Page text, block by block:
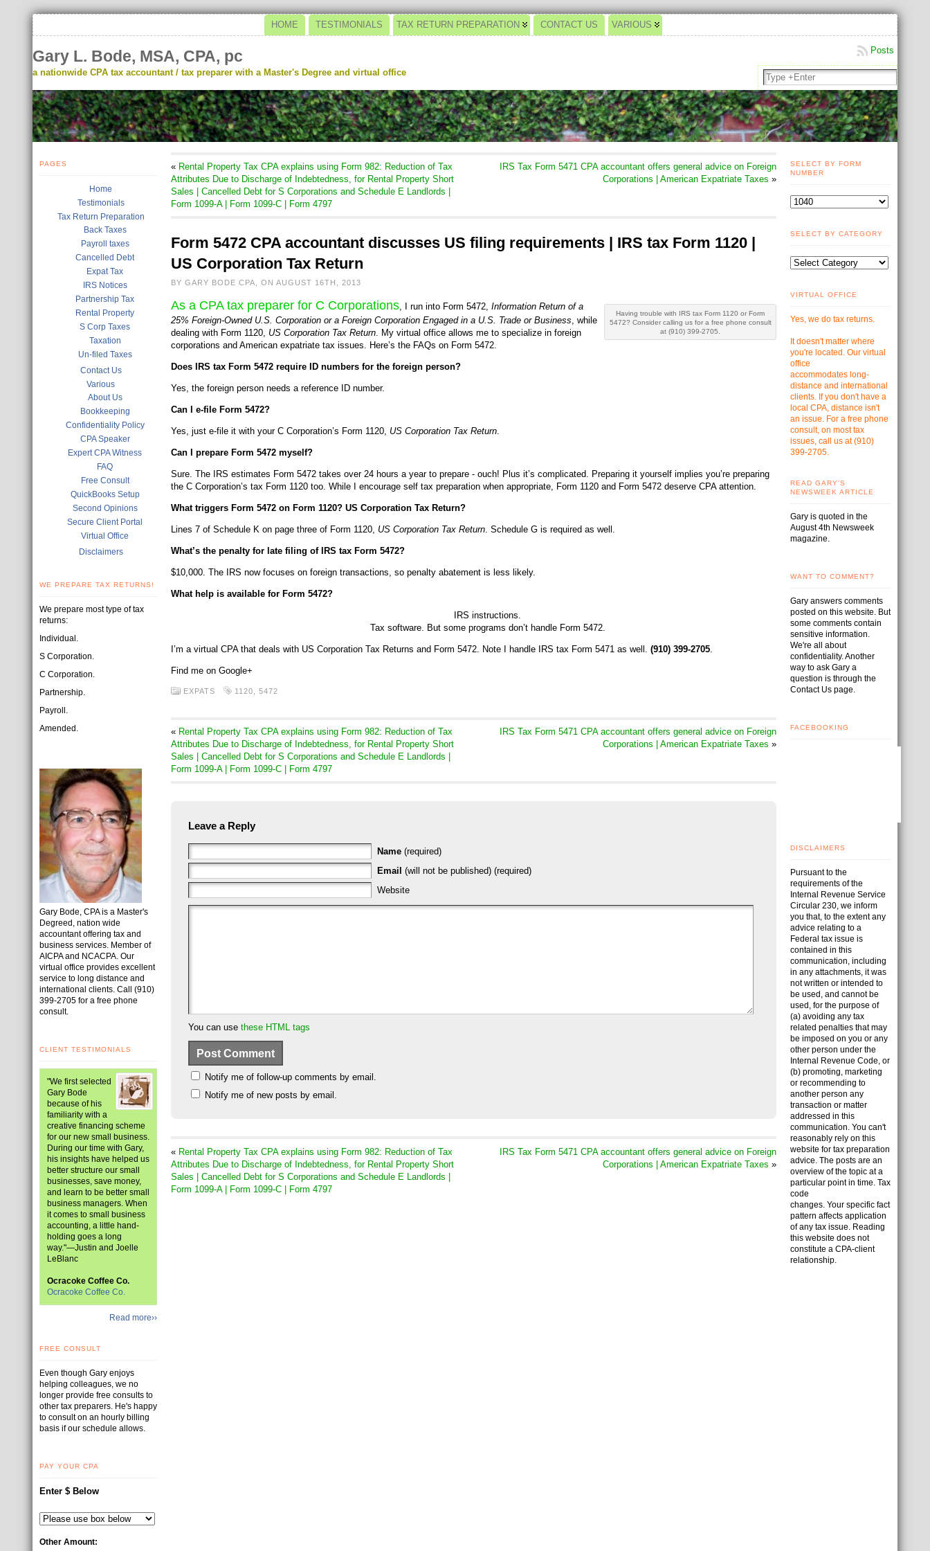
HOME TESTIMONIALS TAX RETURN PREPARATION CONTACT US VARIOUS
Gary L. Bode, MSA, CPA, pc
a nationwide CPA tax accountant / tax preparer with a Master's Degree and virtual office
Posts
PAGES
Home
Testimonials
Tax Return Preparation
Back Taxes
Payroll taxes
Cancelled Debt
Expat Tax
IRS Notices
Partnership Tax
Rental Property
S Corp Taxes
Taxation
Un-filed Taxes
Contact Us
Various
About Us
Bookkeeping
Confidentiality Policy
CPA Speaker
Expert CPA Witness
FAQ
Free Consult
QuickBooks Setup
Second Opinions
Secure Client Portal
Virtual Office
Disclaimers
WE PREPARE TAX RETURNS!
We prepare most type of tax
returns:
Individual.
S Corporation.
C Corporation.
Partnership.
Payroll.
Amended.
Gary Bode, CPA is a Master's
Degreed, nation wide
accountant offering tax and
business services. Member of
AICPA and NCACPA. Our
virtual office provides excellent
service to long distance and
international clients. Call (910)
399-2705 for a free phone
consult.
CLIENT TESTIMONIALS
"We first selected
Gary Bode
because of his
familiarity with a
creative financing scheme
for our new small business.
During our time with Gary,
his insights have helped us
better structure our small
businesses, save money,
and learn to be better small
business managers. When
it comes to small business
accounting, a little hand-
holding goes a long
way."—Justin and Joelle
LeBlanc
Ocracoke Coffee Co.
Ocracoke Coffee Co.
Read more››
FREE CONSULT
Even though Gary enjoys
helping colleagues, we no
longer provide free consults to
other tax preparers. He's happy
to consult on an hourly billing
basis if our schedule allows.
PAY YOUR CPA
Enter $ Below
Other Amount:
« Rental Property Tax CPA explains using Form 982: Reduction of Tax
Attributes Due to Discharge of Indebtedness, for Rental Property Short
Sales | Cancelled Debt for S Corporations and Schedule E Landlords |
Form 1099-A | Form 1099-C | Form 4797
IRS Tax Form 5471 CPA accountant offers general advice on Foreign
Corporations | American Expatriate Taxes »
Form 5472 CPA accountant discusses US filing requirements | IRS tax Form 1120 |
US Corporation Tax Return
BY GARY BODE CPA, ON AUGUST 16TH, 2013
Having trouble with IRS tax Form 1120 or Form
5472? Consider calling us for a free phone consult
at (910) 399-2705.
As a CPA tax preparer for C Corporations, I run into Form 5472, Information Return of a
25% Foreign-Owned U.S. Corporation or a Foreign Corporation Engaged in a U.S. Trade or Business, while
dealing with Form 1120, US Corporation Tax Return. My virtual office allows me to specialize in foreign
corporations and American expatriate tax issues. Here’s the FAQs on Form 5472.
Does IRS tax Form 5472 require ID numbers for the foreign person?
Yes, the foreign person needs a reference ID number.
Can I e-file Form 5472?
Yes, just e-file it with your C Corporation’s Form 1120, US Corporation Tax Return.
Can I prepare Form 5472 myself?
Sure. The IRS estimates Form 5472 takes over 24 hours a year to prepare - ouch! Plus it’s complicated. Preparing it yourself implies you’re preparing
the C Corporation’s tax Form 1120 too. While I encourage self tax preparation when appropriate, Form 1120 and Form 5472 deserve CPA attention.
What triggers Form 5472 on Form 1120? US Corporation Tax Return?
Lines 7 of Schedule K on page three of Form 1120, US Corporation Tax Return. Schedule G is required as well.
What’s the penalty for late filing of IRS tax Form 5472?
$10,000. The IRS now focuses on foreign transactions, so penalty abatement is less likely.
What help is available for Form 5472?
IRS instructions.
Tax software. But some programs don’t handle Form 5472.
I’m a virtual CPA that deals with US Corporation Tax Returns and Form 5472. Note I handle IRS tax Form 5471 as well. (910) 399-2705.
Find me on Google+
EXPATS 1120 5472
« Rental Property Tax CPA explains using Form 982: Reduction of Tax
Attributes Due to Discharge of Indebtedness, for Rental Property Short
Sales | Cancelled Debt for S Corporations and Schedule E Landlords |
Form 1099-A | Form 1099-C | Form 4797
IRS Tax Form 5471 CPA accountant offers general advice on Foreign
Corporations | American Expatriate Taxes »
Leave a Reply
Name (required)
Email (will not be published) (required)
Website
You can use these HTML tags
Notify me of follow-up comments by email.
Notify me of new posts by email.
« Rental Property Tax CPA explains using Form 982: Reduction of Tax
Attributes Due to Discharge of Indebtedness, for Rental Property Short
Sales | Cancelled Debt for S Corporations and Schedule E Landlords |
Form 1099-A | Form 1099-C | Form 4797
IRS Tax Form 5471 CPA accountant offers general advice on Foreign
Corporations | American Expatriate Taxes »
SELECT BY FORM
NUMBER
SELECT BY CATEGORY
VIRTUAL OFFICE
Yes, we do tax returns.
It doesn't matter where
you're located. Our virtual
office
accommodates long-
distance and international
clients. If you don't have a
local CPA, distance isn't
an issue. For a free phone
consult, on most tax
issues, call us at(910)
399-2705.
READ GARY'S
NEWSWEEK ARTICLE
Gary is quoted in the
August 4th Newsweek
magazine.
WANT TO COMMENT?
Gary answers comments
posted on this website. But
some comments contain
sensitive information.
We're all about
confidentiality. Another
way to ask Gary a
question is through the
Contact Us page.
FACEBOOKING
DISCLAIMERS
Pursuant to the
requirements of the
Internal Revenue Service
Circular 230, we inform
you that, to the extent any
advice relating to a
Federal tax issue is
contained in this
communication, including
in any attachments, it was
not written or intended to
be used, and cannot be
used, for the purpose of
(a) avoiding any tax
related penalties that may
be imposed on you or any
other person under the
Internal Revenue Code, or
(b) promoting, marketing
or recommending to
another person any
transaction or matter
addressed in this
communication. You can't
reasonably rely on this
website for tax preparation
advice. The posts are an
overview of the topic at a
particular point in time. Tax
code
changes. Your specific fact
pattern affects application
of any tax issue. Reading
this website does not
constitute a CPA-client
relationship.